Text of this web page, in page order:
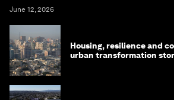
June 12, 2026
Housing, resilience and
urban transformation